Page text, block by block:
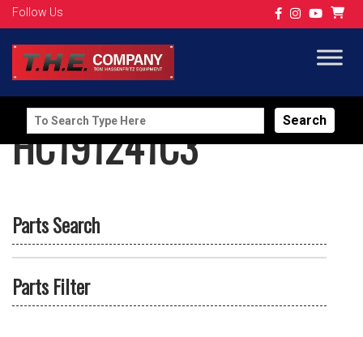
Follow Us
Search
for:
HC191241C3
Parts Search
Parts Filter